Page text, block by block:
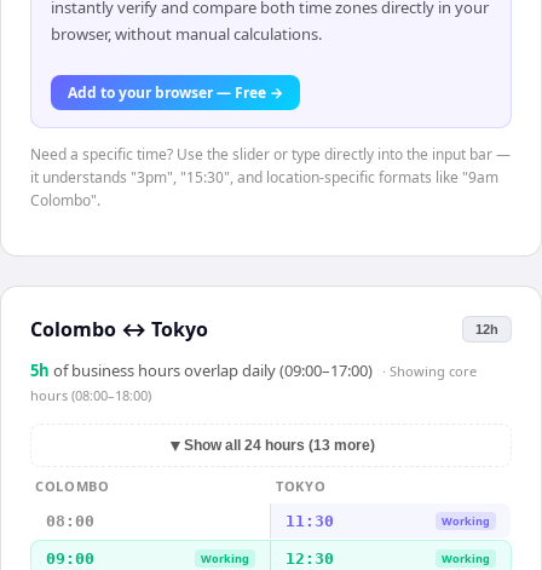
instantly verify and compare both time zones directly in your
browser, without manual calculations.
Add to your browser — Free →
Need a specific time? Use the slider or type directly into the input bar —
it understands "3pm", "15:30", and location-specific formats like "9am
Colombo".
Colombo ↔ Tokyo 12h
5h of business hours overlap daily (09:00–17:00) · Showing core
hours (08:00–18:00)
▼ Show all 24 hours (13 more)
COLOMBO
TOKYO
08:00
11:30 Working
09:00 Working 12:30 Working